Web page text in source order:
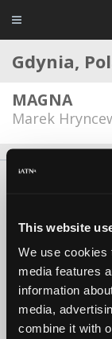
This website
We use cookies
media features
information
media,
combine it with
Gdynia,
MAGNA
Marek
iATN® is a registered